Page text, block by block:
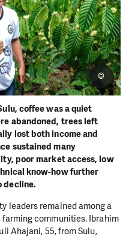
coffee was a quiet
abandoned, trees left
lost both income and
sustained many
poor market access, low
know-how further
decline.
©
leaders remained among a
communities. Ibrahim
Ahajani, 55, from Sulu,